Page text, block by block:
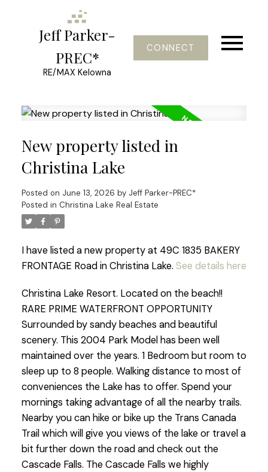
Jeff Parker-
PREC*
RE/MAX Kelowna
CONNECT
New property listed in
Christina Lake
Posted on June 13, 2026 by Jeff Parker-PREC*
Posted in Christina Lake Real Estate
I have listed a new property at 49C 1835 BAKERY
FRONTAGE Road in Christina Lake. See details here
Christina Lake Resort. Located on the beach!!
RARE PRIME WATERFRONT OPPORTUNITY
Surrounded by sandy beaches and beautiful
scenery. This 2004 Park Model has been well
maintained over the years. 1 Bedroom but room to
sleep up to 8 people. Walking distance to most of
conveniences the Lake has to offer. Spend your
mornings taking advantage of all the nearby trails.
Nearby you can hike or bike up the Trans Canada
Trail which will give you views of the lake or travel a
bit further down the road and check out the
Cascade Falls. The Cascade Falls we highly